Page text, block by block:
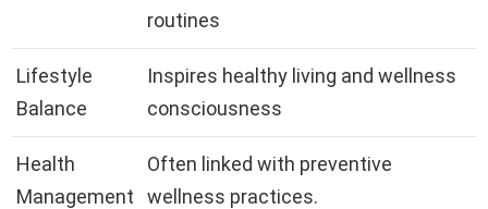
routines
Lifestyle
Balance
Inspires healthy living and wellness
consciousness
Health
Management
Often linked with preventive
wellness practices.